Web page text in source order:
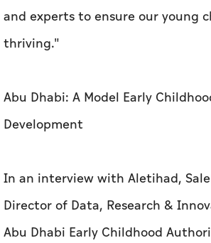
and experts to ensure our young
thriving."
Abu Dhabi: A Model Early
Development
In an interview with Aletihad,
Director of Data, Research &
Abu Dhabi Early Childhood